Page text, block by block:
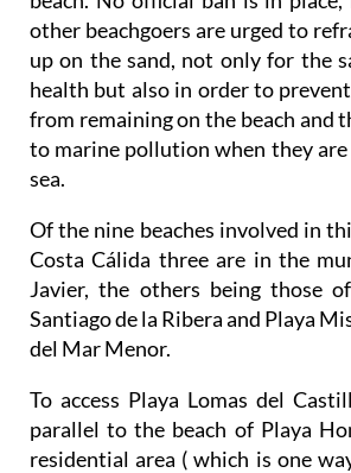
other beachgoers are urged to
up on the sand, not only for the
health but also in order to
from remaining on the beach and
to marine pollution when they
sea.
Of the nine beaches involved in
Costa Cálida three are in the
Javier, the others being those
Santiago de la Ribera and Playa
del Mar Menor.
To access Playa Lomas del
parallel to the beach of Playa
residential area ( which is one